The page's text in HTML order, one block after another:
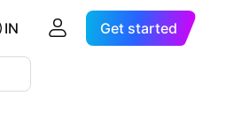
IN Get started